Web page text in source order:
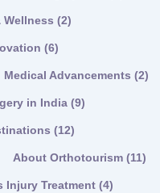
Wellness (2)
(6)
Medical Advancements (2)
in India (9)
(12)
About Orthotourism (11)
Injury Treatment (4)